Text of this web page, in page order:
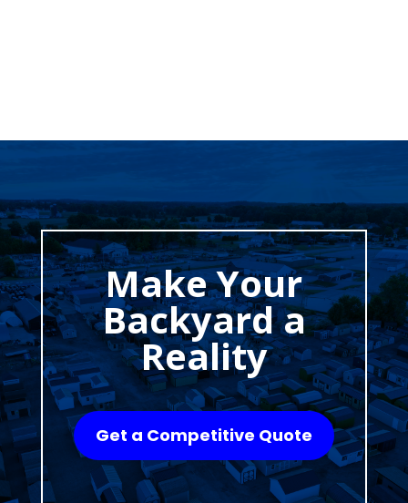
Make Your
Backyard a
Reality
Get a Competitive Quote